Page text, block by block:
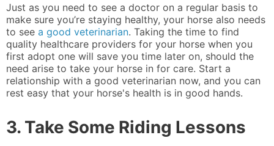
Just as you need to see a doctor on a regular basis to
make sure you’re staying healthy, your horse also needs
to see a good veterinarian. Taking the time to find
quality healthcare providers for your horse when you
first adopt one will save you time later on, should the
need arise to take your horse in for care. Start a
relationship with a good veterinarian now, and you can
rest easy that your horse's health is in good hands.
3. Take Some Riding Lessons